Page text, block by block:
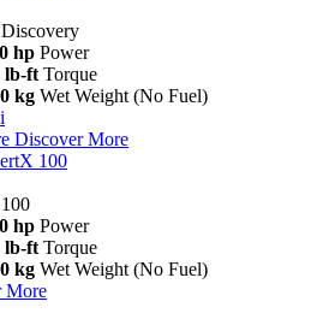
hp Power
lb-ft Torque
kg Wet Weight (No Fuel)
i
Discover More
100
hp Power
lb-ft Torque
kg Wet Weight (No Fuel)
More